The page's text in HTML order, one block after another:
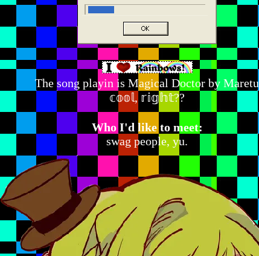
The song playin is Magical Doctor by Maretu
𝕔𝕠𝕠𝕝, 𝕣𝕚𝕘𝕙𝕥??
Who I'd like to meet:
swag people, yu.